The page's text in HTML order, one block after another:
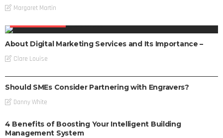
Margaret Martin
About Digital Marketing Services and Its Importance –
Clare Louise
Should SMEs Consider Partnering with Engravers?
Danny White
4 Benefits of Boosting Your Intelligent Building
Management System